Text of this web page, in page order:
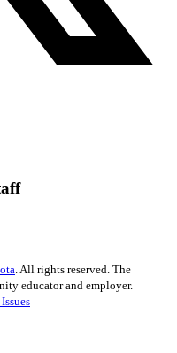
. All rights reserved. The
educator and employer.